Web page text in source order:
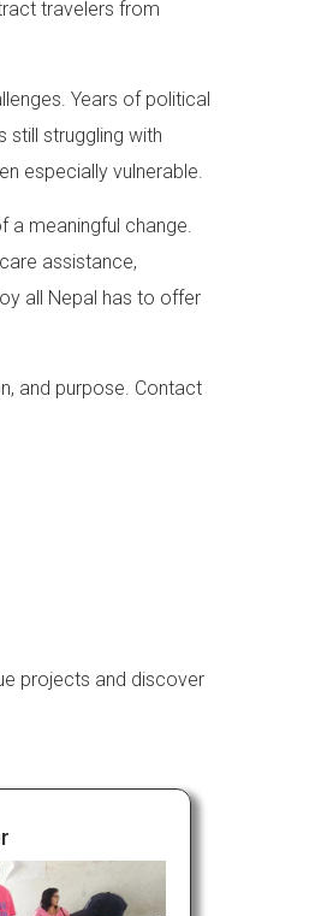
travelers from
Years of political
still struggling with
especially vulnerable.
a meaningful change.
assistance,
all Nepal has to offer
and purpose. Contact
projects and discover